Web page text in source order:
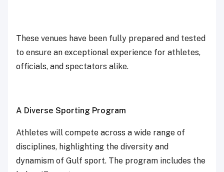
These venues have been fully prepared and tested
to ensure an exceptional experience for athletes,
officials, and spectators alike.
A Diverse Sporting Program
Athletes will compete across a wide range of
disciplines, highlighting the diversity and
dynamism of Gulf sport. The program includes the